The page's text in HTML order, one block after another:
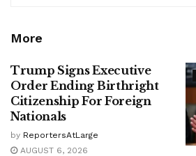
More
Trump Signs Executive
Order Ending Birthright
Citizenship For Foreign
Nationals
by ReportersAtLarge
AUGUST 6, 2026